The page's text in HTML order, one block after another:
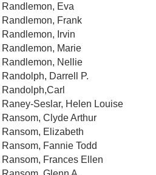
Randlemon, Eva
Randlemon, Frank
Randlemon, Irvin
Randlemon, Marie
Randlemon, Nellie
Randolph, Darrell P.
Randolph,Carl
Raney-Seslar, Helen Louise
Ransom, Clyde Arthur
Ransom, Elizabeth
Ransom, Fannie Todd
Ransom, Frances Ellen